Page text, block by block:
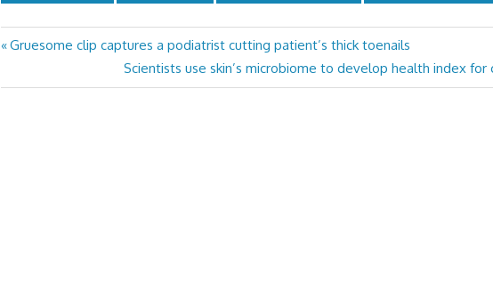
Post
navigation
Previous
Gruesome clip captures a podiatrist cutting patient’s thick toenails
Next
Post:
Scientists use skin’s microbiome to develop health index for